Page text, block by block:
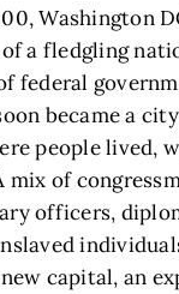
Washington
a fledgling
federal
became a
people lived,
mix of
officers,
capital, an